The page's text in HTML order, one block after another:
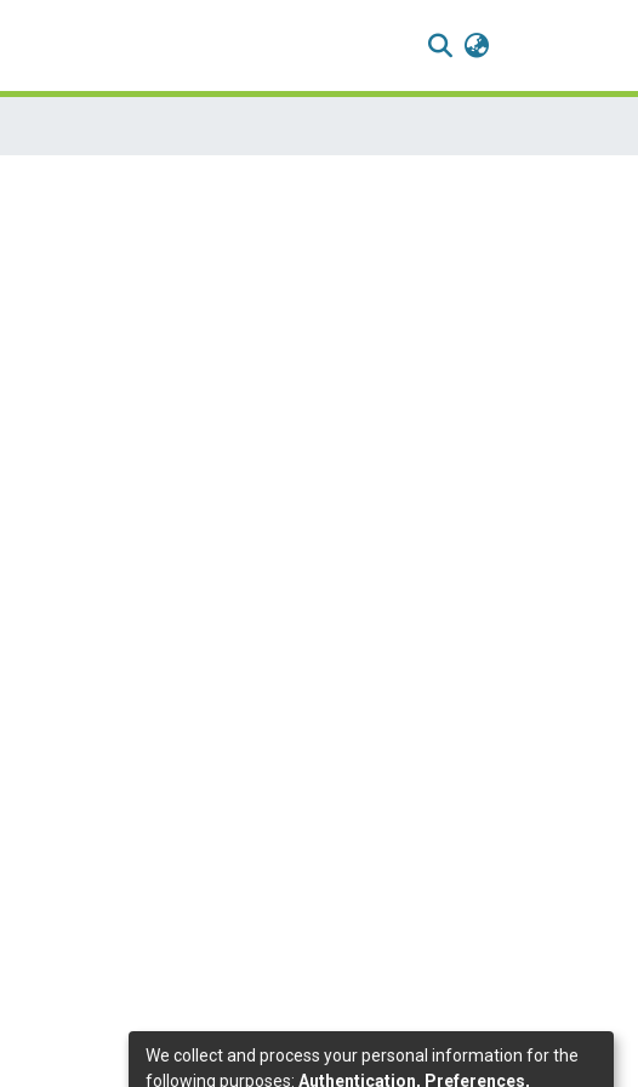
We collect and process your personal information for the
following purposes: Authentication, Preferences,